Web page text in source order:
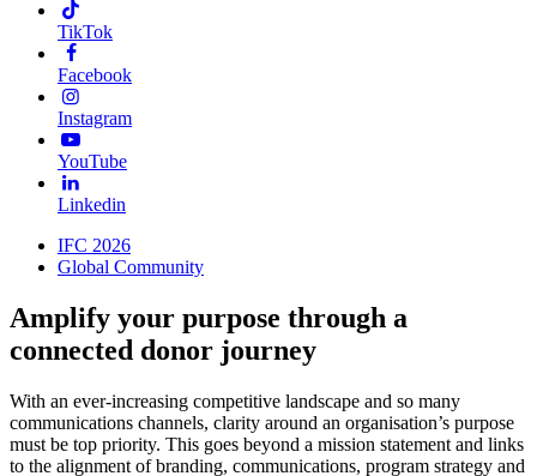
TikTok
Facebook
Instagram
YouTube
Linkedin
IFC 2026
Global Community
Amplify your purpose through a
connected donor journey
With an ever-increasing competitive landscape and so many
communications channels, clarity around an organisation’s purpose
must be top priority. This goes beyond a mission statement and links
to the alignment of branding, communications, program strategy and